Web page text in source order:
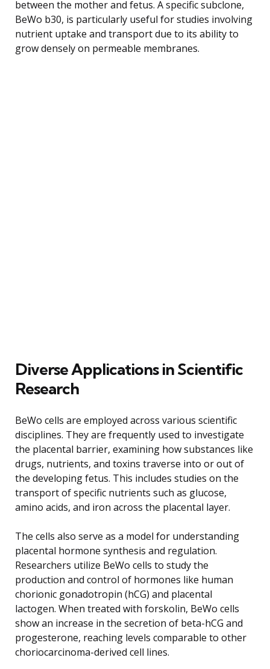
between the mother and fetus. A specific subclone,
BeWo b30, is particularly useful for studies involving
nutrient uptake and transport due to its ability to
grow densely on permeable membranes.
Diverse Applications in Scientific
Research
BeWo cells are employed across various scientific
disciplines. They are frequently used to investigate
the placental barrier, examining how substances like
drugs, nutrients, and toxins traverse into or out of
the developing fetus. This includes studies on the
transport of specific nutrients such as glucose,
amino acids, and iron across the placental layer.
The cells also serve as a model for understanding
placental hormone synthesis and regulation.
Researchers utilize BeWo cells to study the
production and control of hormones like human
chorionic gonadotropin (hCG) and placental
lactogen. When treated with forskolin, BeWo cells
show an increase in the secretion of beta-hCG and
progesterone, reaching levels comparable to other
choriocarcinoma-derived cell lines.